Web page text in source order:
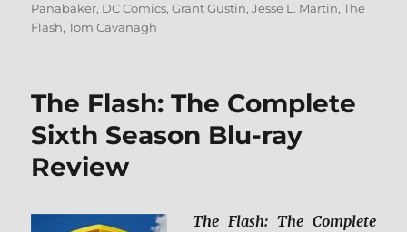
Panabaker, DC Comics,Grant Gustin,Jesse L. Martin,The
Flash,Tom Cavanagh
The Flash: The Complete
Sixth Season Blu-ray
Review
The Flash: The Complete